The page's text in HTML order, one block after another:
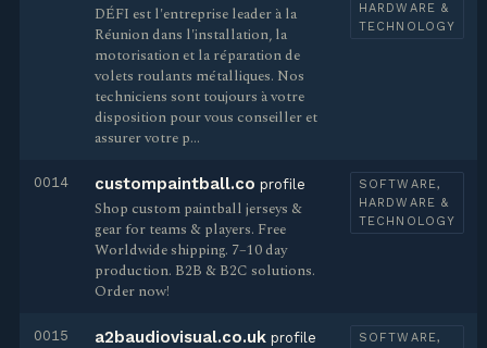
DÉFI est l'entreprise leader à la
Réunion dans l'installation, la
motorisation et la réparation de
volets roulants métalliques. Nos
techniciens sont toujours à votre
disposition pour vous conseiller et
assurer votre p…
HARDWARE &
TECHNOLOGY
0014 custompaintball.co profile
Shop custom paintball jerseys &
gear for teams & players. Free
Worldwide shipping. 7–10 day
production. B2B & B2C solutions.
Order now!
SOFTWARE,
HARDWARE &
TECHNOLOGY
0015 a2baudiovisual.co.uk profile
SOFTWARE,